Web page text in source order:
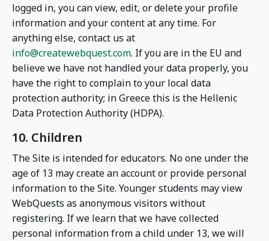
logged in, you can view, edit, or delete your profile
information and your content at any time. For
anything else, contact us at
info@createwebquest.com. If you are in the EU and
believe we have not handled your data properly, you
have the right to complain to your local data
protection authority; in Greece this is the Hellenic
Data Protection Authority (HDPA).
10. Children
The Site is intended for educators. No one under the
age of 13 may create an account or provide personal
information to the Site. Younger students may view
WebQuests as anonymous visitors without
registering. If we learn that we have collected
personal information from a child under 13, we will